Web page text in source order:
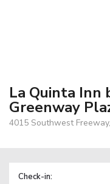
La Quinta Inn
Greenway
4015 Southwest
Check-in: